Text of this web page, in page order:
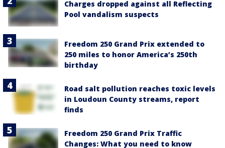
Charges dropped against all Reflecting
Pool vandalism suspects
Freedom 250 Grand Prix extended to
250 miles to honor America’s 250th
birthday
Road salt pollution reaches toxic levels
in Loudoun County streams, report
finds
Freedom 250 Grand Prix Traffic
Changes: What you need to know